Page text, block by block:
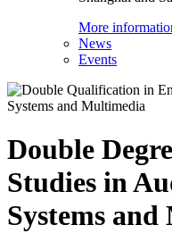
More
News
Events
Double
Studies in
Systems